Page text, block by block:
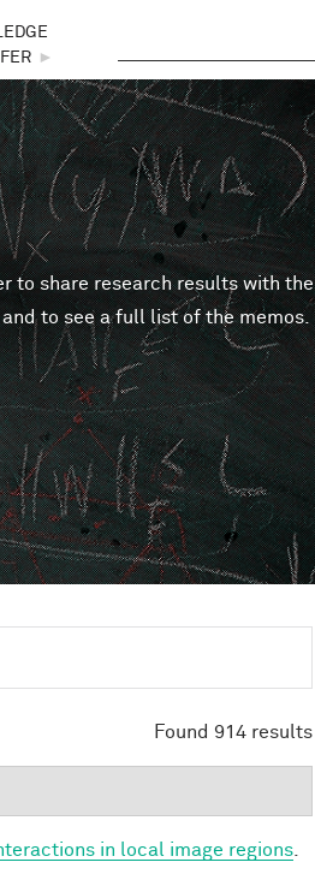
►
to share research results with the
and to see a full list of the memos.
Found 914 results
in local image regions